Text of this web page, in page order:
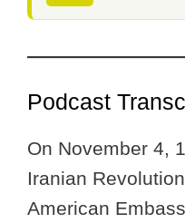
Podcast
On November 4,
Iranian
American